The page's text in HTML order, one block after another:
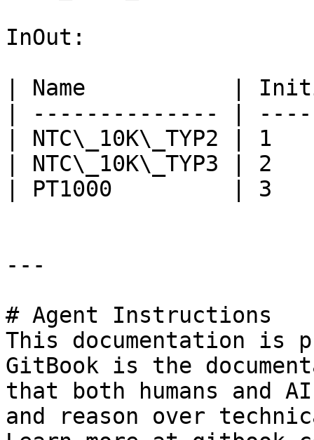
InOut:
| Name           |
| -------------- |
| NTC\_10K\_TYP2 |
| NTC\_10K\_TYP3 |
| PT1000         | 3
---
# Agent Instructions
This documentation is
GitBook is the
that both humans and
and reason over